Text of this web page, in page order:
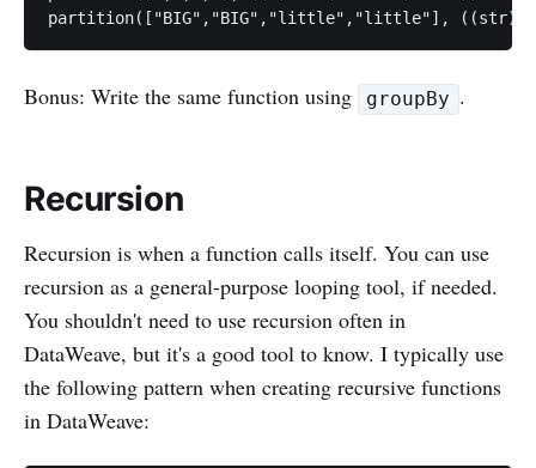
Bonus: Write the same function using groupBy .
Recursion
Recursion is when a function calls itself. You can use
recursion as a general-purpose looping tool, if needed.
You shouldn't need to use recursion often in
DataWeave, but it's a good tool to know. I typically use
the following pattern when creating recursive functions
in DataWeave: